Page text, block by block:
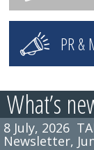
PR &
What’s
8 July, 2026
Newsletter,